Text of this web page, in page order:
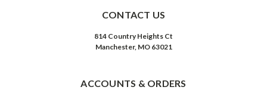
CONTACT US
814 Country Heights Ct
Manchester, MO 63021
ACCOUNTS & ORDERS